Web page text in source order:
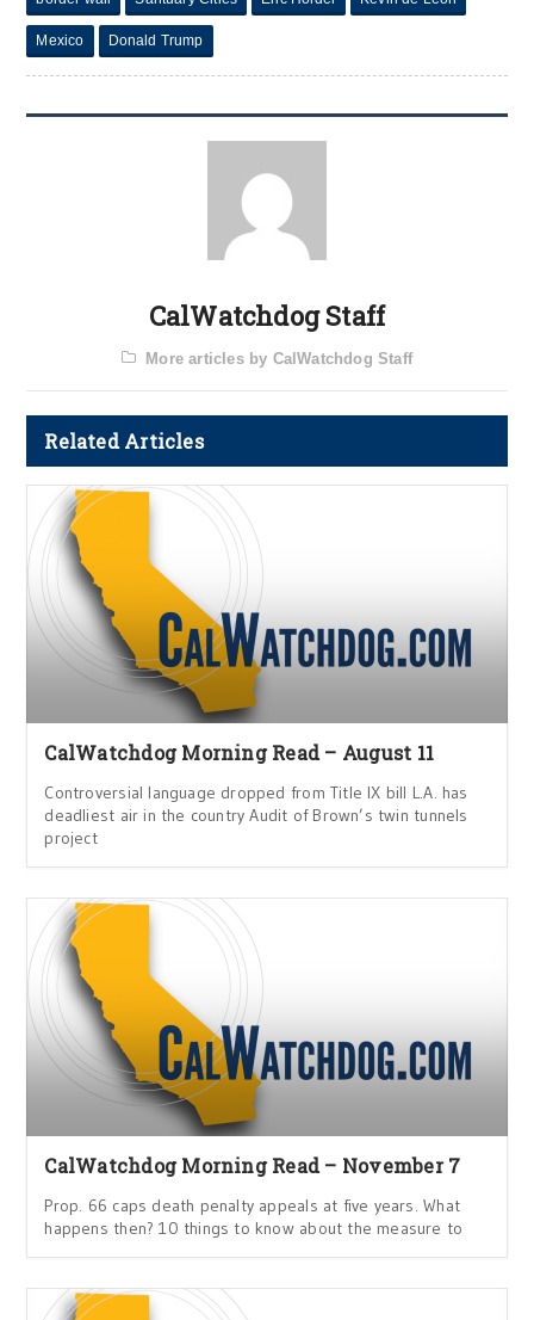
Mexico Donald Trump
CalWatchdog Staff
More articles by CalWatchdog Staff
Related Articles
CalWatchdog Morning Read – August 11
Controversial language dropped from Title IX bill L.A. has
deadliest air in the country Audit of Brown’s twin tunnels
project
CalWatchdog Morning Read – November 7
Prop. 66 caps death penalty appeals at five years. What
happens then? 10 things to know about the measure to